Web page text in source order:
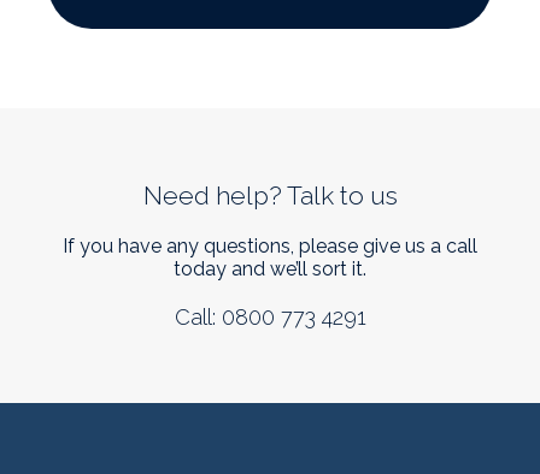
slash
YYYY
Need help? Talk to us
If you have any questions, please give us a call
today and we’ll sort it.
Call: 0800 773 4291